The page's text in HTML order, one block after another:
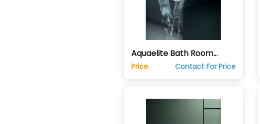
Aquaelite Bath Room
Shower Spa Home
Price Contact For Price